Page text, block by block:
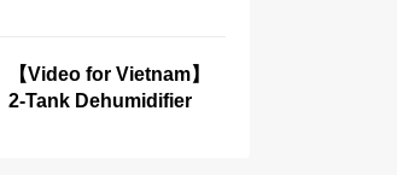
【Video for Vietnam】
2-Tank Dehumidifier